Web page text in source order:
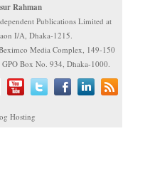
Rahman
Publications Limited at
I/A, Dhaka-1215.
Media Complex, 149-150
Box No. 934, Dhaka-1000.
Hosting